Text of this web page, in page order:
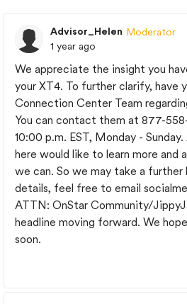
Advisor_Helen Moderator
1 year ago
We appreciate the insight you
your XT4. To further clarify, have
Connection Center Team
You can contact them at 877-
10:00 p.m. EST, Monday -
here would like to learn more and
we can. So we may take a
details, feel free to email
ATTN: OnStar Community/
headline moving forward. We
soon.